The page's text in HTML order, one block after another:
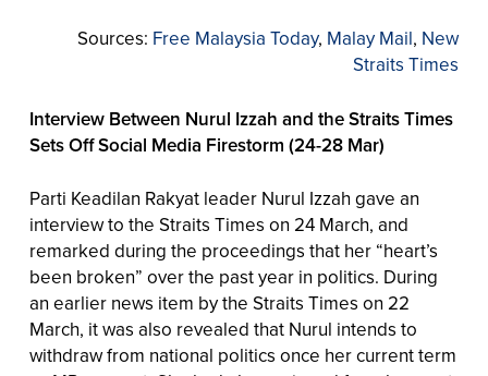
Sources: Free Malaysia Today, Malay Mail, New
Straits Times
Interview Between Nurul Izzah and the Straits Times
Sets Off Social Media Firestorm (24-28 Mar)
Parti Keadilan Rakyat leader Nurul Izzah gave an
interview to the Straits Times on 24 March, and
remarked during the proceedings that her “heart’s
been broken” over the past year in politics. During
an earlier news item by the Straits Times on 22
March, it was also revealed that Nurul intends to
withdraw from national politics once her current term